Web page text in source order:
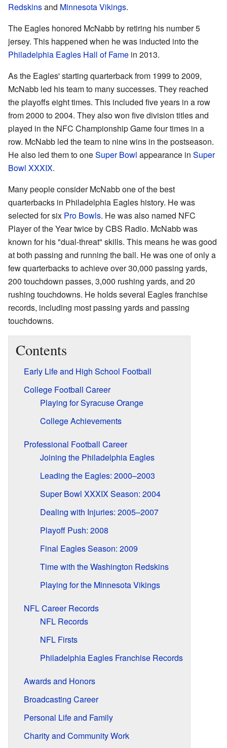
Redskinsand Minnesota Vikings.
The Eagles honored McNabb by retiring his number 5
jersey. This happened when he was inducted into the
Philadelphia Eagles Hall of Fame in 2013.
As the Eagles' starting quarterback from 1999 to 2009,
McNabb led his team to many successes. They reached
the playoffs eight times. This included five years in a row
from 2000 to 2004. They also won five division titles and
played in the NFC Championship Game four times in a
row. McNabb led the team to nine wins in the postseason.
He also led them to oneSuper Bowl appearance in Super
Bowl XXXIX.
Many people consider McNabb one of the best
quarterbacks in Philadelphia Eagles history. He was
selected for six Pro Bowls. He was also named NFC
Player of the Year twice by CBS Radio. McNabb was
known for his "dual-threat" skills. This means he was good
at both passing and running the ball. He was one of only a
few quarterbacks to achieve over 30,000 passing yards,
200 touchdown passes, 3,000 rushing yards, and 20
rushing touchdowns. He holds several Eagles franchise
records, including most passing yards and passing
touchdowns.
Contents
Early Life and High School Football
College Football Career
Playing for Syracuse Orange
College Achievements
Professional Football Career
Joining the Philadelphia Eagles
Leading the Eagles: 2000–2003
Super Bowl XXXIX Season: 2004
Dealing with Injuries: 2005–2007
Playoff Push: 2008
Final Eagles Season: 2009
Time with the Washington Redskins
Playing for the Minnesota Vikings
NFL Career Records
NFL Records
NFL Firsts
Philadelphia Eagles Franchise Records
Awards and Honors
Broadcasting Career
Personal Life and Family
Charity and Community Work